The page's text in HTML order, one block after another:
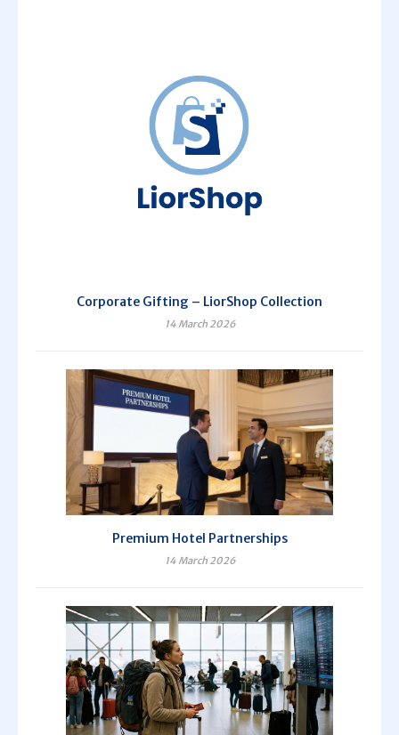
Corporate Gifting – LiorShop Collection
14 March 2026
Premium Hotel Partnerships
14 March 2026